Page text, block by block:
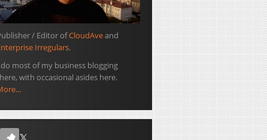
/ Editor ofCloudAveand
Irregulars.
most of my business blogging
with occasional asides here.